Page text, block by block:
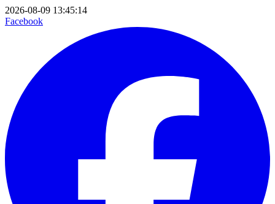
2026-08-09 13:45:14
Facebook